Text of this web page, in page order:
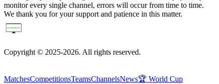
monitor every single channel, errors will occur from time to time.
We thank you for your support and patience in this matter.
Copyright © 2025-2026. All rights reserved.
MatchesCompetitionsTeamsChannelsNews🏆 World Cup